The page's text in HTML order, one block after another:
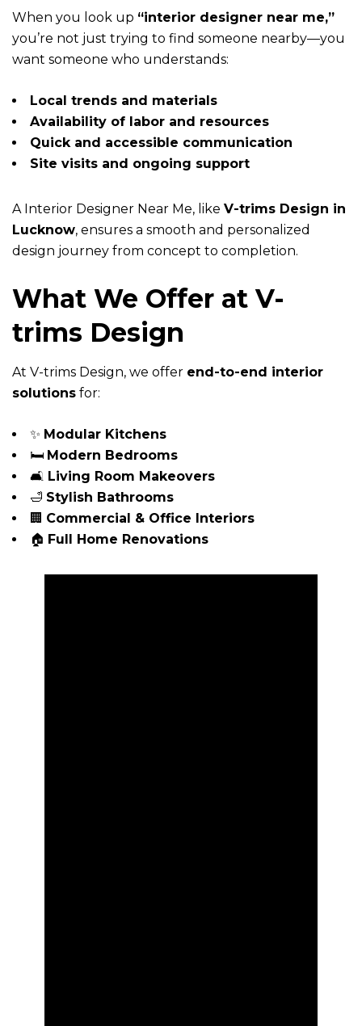
When you look up “interior designer near me,”
you’re not just trying to find someone nearby—you
want someone who understands:
Local trends and materials
Availability of labor and resources
Quick and accessible communication
Site visits and ongoing support
A Interior Designer Near Me, like V-trims Design in
Lucknow, ensures a smooth and personalized
design journey from concept to completion.
What We Offer at V-
trims Design
At V-trims Design, we offer end-to-end interior
solutions for:
✨ Modular Kitchens
🛏️ Modern Bedrooms
🛋️ Living Room Makeovers
🛁 Stylish Bathrooms
🏢 Commercial & Office Interiors
🏠 Full Home Renovations